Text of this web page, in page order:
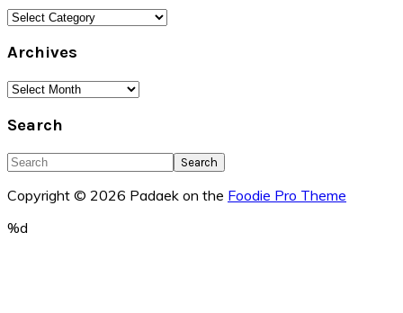
Categories
Archives
Archives
Search
Search
Copyright © 2026 Padaek on the Foodie Pro Theme
%d